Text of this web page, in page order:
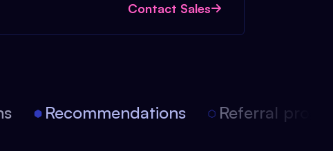
Contact Sales
Recommendations Referral